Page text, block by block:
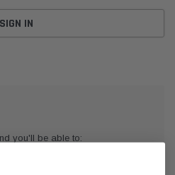
you'll be able to: